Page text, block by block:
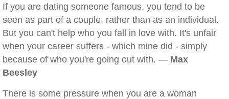
If you are dating someone famous, you tend to be
seen as part of a couple, rather than as an individual.
But you can't help who you fall in love with. It's unfair
when your career suffers - which mine did - simply
because of who you're going out with. — Max
Beesley
There is some pressure when you are a woman